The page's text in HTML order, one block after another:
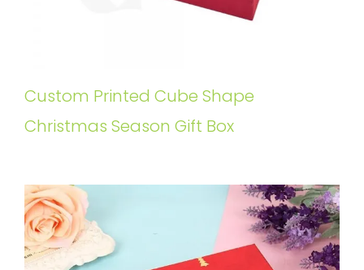
Custom Printed Cube Shape
Christmas Season Gift Box